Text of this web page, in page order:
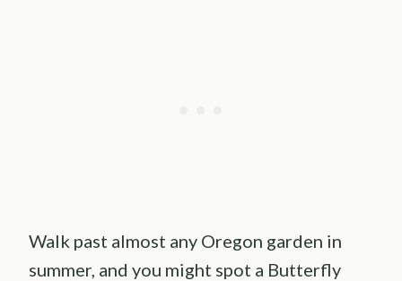
Walk past almost any Oregon garden in
summer, and you might spot a Butterfly